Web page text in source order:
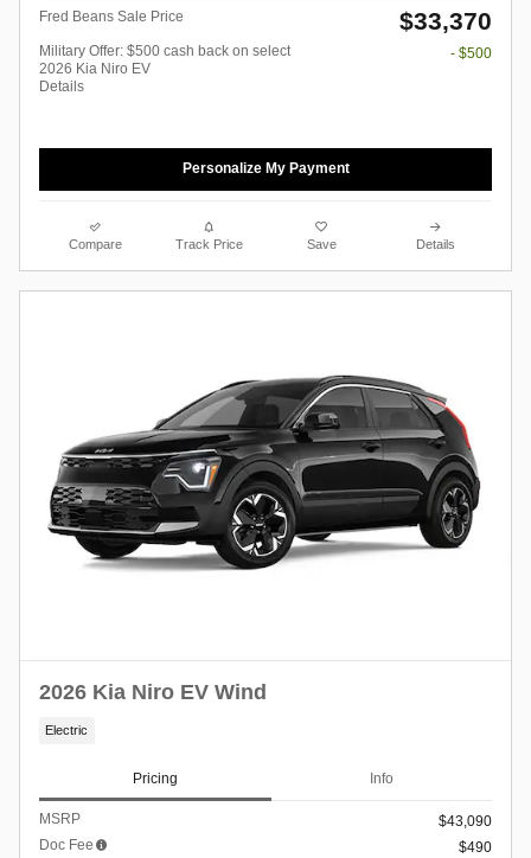
Fred Beans Sale Price $33,370
Military Offer: $500 cash back on select
2026 Kia Niro EV
Details
- $500
Personalize My Payment
Compare Track Price Save Details
2026 Kia Niro EV Wind
Electric
Pricing Info
MSRP
$43,090
Doc Fee
$490